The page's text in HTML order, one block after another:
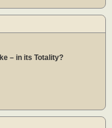
– in its Totality?